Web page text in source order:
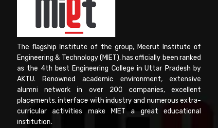
The flagship Institute of the group, Meerut Institute of
Engineering & Technology (MIET), has officially been ranked
as the 4th best Engineering College in Uttar Pradesh by
AKTU. Renowned academic environment, extensive
alumni network in over 200 companies, excellent
placements, interface with industry and numerous extra-
curricular activities make MIET a great educational
institution.